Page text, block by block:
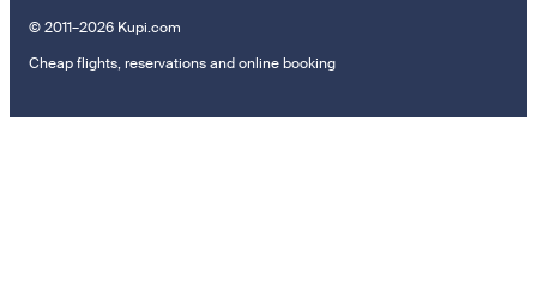
© 2011–2026 Kupi.com
Cheap flights, reservations and online booking